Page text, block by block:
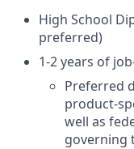
High School
preferred)
1-2 years of
Preferred
product-
well as
governing